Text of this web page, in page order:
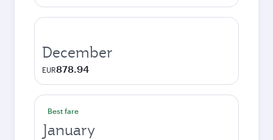
December
EUR878.94
Best fare
January